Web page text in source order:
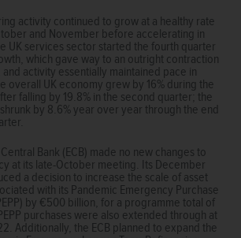
activity continued to grow at a healthy rate
and November before accelerating in
UK services sector started the fourth quarter
which gave way to an outright contraction
activity essentially maintained pace in
overall UK economy grew by 16% during the
falling by 19.8% in the second quarter; the
by 8.6% year over year through the end
Bank (ECB) made no new changes to
at its late-October meeting. Its December
a decision to increase the scale of asset
with its Pandemic Emergency Purchase
by €500 billion, for a programme total of
purchases were also extended through at
Additionally, the ECB planned to expand the